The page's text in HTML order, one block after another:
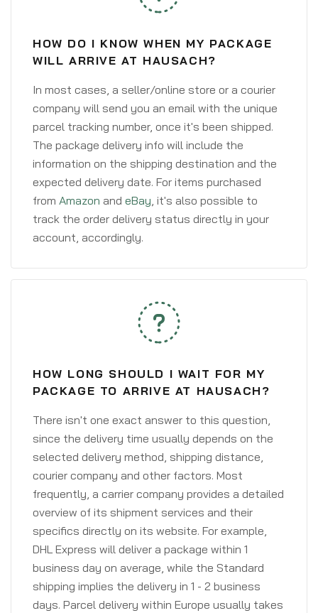
HOW DO I KNOW WHEN MY PACKAGE
WILL ARRIVE AT HAUSACH?
In most cases, a seller/online store or a courier
company will send you an email with the unique
parcel tracking number, once it's been shipped.
The package delivery info will include the
information on the shipping destination and the
expected delivery date. For items purchased
from Amazon and eBay, it's also possible to
track the order delivery status directly in your
account, accordingly.
HOW LONG SHOULD I WAIT FOR MY
PACKAGE TO ARRIVE AT HAUSACH?
There isn't one exact answer to this question,
since the delivery time usually depends on the
selected delivery method, shipping distance,
courier company and other factors. Most
frequently, a carrier company provides a detailed
overview of its shipment services and their
specifics directly on its website. For example,
DHL Express will deliver a package within 1
business day on average, while the Standard
shipping implies the delivery in 1 - 2 business
days. Parcel delivery within Europe usually takes